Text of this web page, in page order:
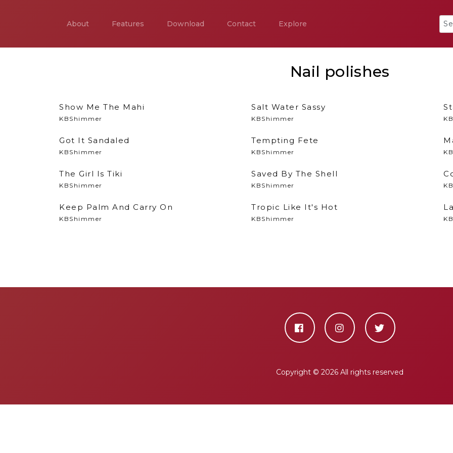
About Features Download Contact Explore
Nail polishes
Show Me The Mahi
KBShimmer
Salt Water Sassy
KBShimmer
Got It Sandaled
KBShimmer
Tempting Fete
KBShimmer
The Girl Is Tiki
KBShimmer
Saved By The Shell
KBShimmer
Keep Palm And Carry On
KBShimmer
Tropic Like It's Hot
KBShimmer
Copyright © 2026 All rights reserved